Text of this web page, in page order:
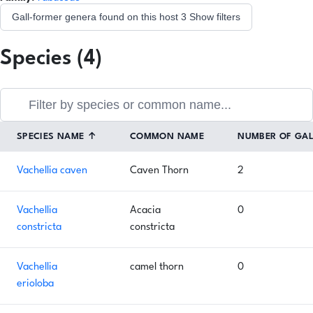
Gall-former genera found on this host 3 Show filters
Species (4)
SPECIES NAME ↑ COMMON NAME NUMBER OF
Vachellia caven Caven Thorn 2
Vachellia
constricta
Acacia
constricta
0
Vachellia
erioloba
camel thorn 0